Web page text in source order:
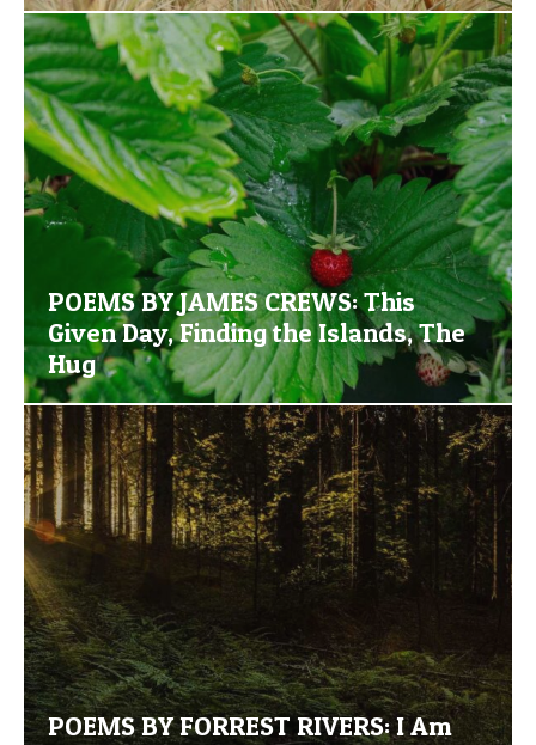
POEMS BY JAMES CREWS: This
Given Day, Finding the Islands, The
Hug
POEMS BY FORREST RIVERS: I Am